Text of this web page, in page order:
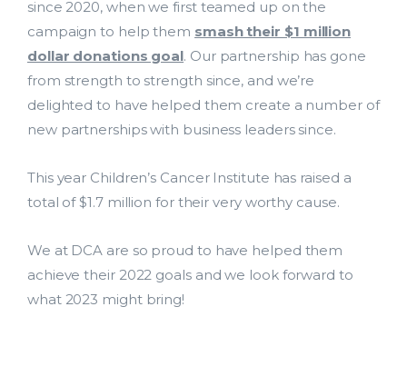
since 2020, when we first teamed up on the
campaign to help them smash their $1 million
dollar donations goal. Our partnership has gone
from strength to strength since, and we’re
delighted to have helped them create a number of
new partnerships with business leaders since.
This year Children’s Cancer Institute has raised a
total of $1.7 million for their very worthy cause.
We at DCA are so proud to have helped them
achieve their 2022 goals and we look forward to
what 2023 might bring!
Data Management
Research Management